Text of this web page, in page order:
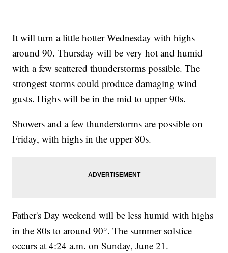
It will turn a little hotter Wednesday with highs
around 90. Thursday will be very hot and humid
with a few scattered thunderstorms possible. The
strongest storms could produce damaging wind
gusts. Highs will be in the mid to upper 90s.
Showers and a few thunderstorms are possible on
Friday, with highs in the upper 80s.
Father's Day weekend will be less humid with highs
in the 80s to around 90°. The summer solstice
occurs at 4:24 a.m. on Sunday, June 21.